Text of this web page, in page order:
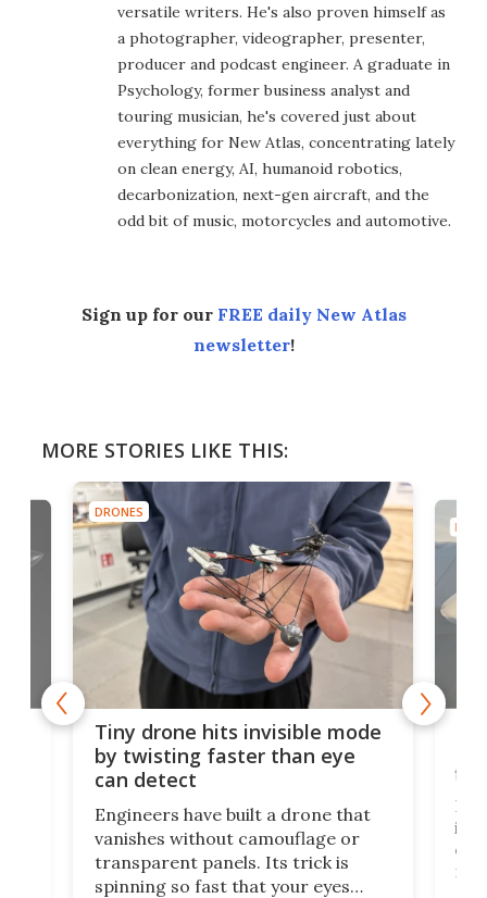
versatile writers. He's also proven himself as
a photographer, videographer, presenter,
producer and podcast engineer. A graduate in
Psychology, former business analyst and
touring musician, he's covered just about
everything for New Atlas, concentrating lately
on clean energy, AI, humanoid robotics,
decarbonization, next-gen aircraft, and the
odd bit of music, motorcycles and automotive.
Sign up for our FREE daily New Atlas
newsletter!
MORE STORIES LIKE THIS:
DRONES
Tiny drone hits invisible mode
by twisting faster than eye
can detect
Engineers have built a drone that
vanishes without camouflage or
transparent panels. Its trick is
spinning so fast that your eyes